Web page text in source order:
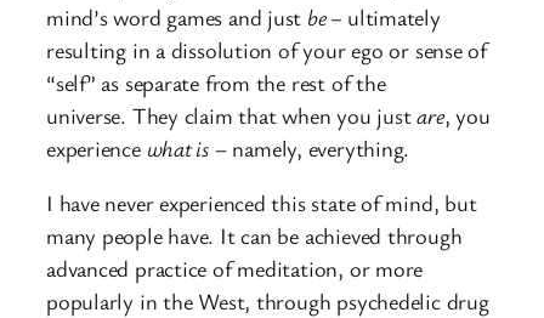
mind’s word games and just be – ultimately
resulting in a dissolution of your ego or sense of
“self” as separate from the rest of the
universe. They claim that when you justare, you
experience what is – namely, everything.
I have never experienced this state of mind, but
many people have. It can be achieved through
advanced practice of meditation, or more
popularly in the West, through psychedelic drug